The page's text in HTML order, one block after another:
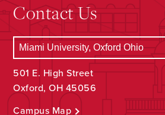
Contact Us
501 E. High Street
Oxford, OH 45056
Campus Map